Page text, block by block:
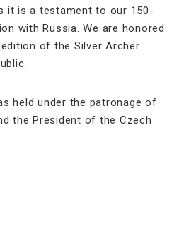
it is a testament to our 150-
with Russia. We are honored
of the Silver Archer
held under the patronage of
the President of the Czech